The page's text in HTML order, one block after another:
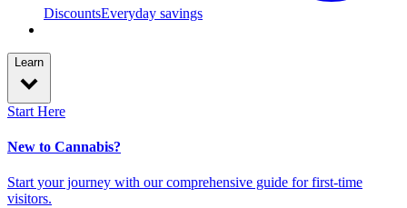
DiscountsEveryday savings
Learn
Start Here
New to Cannabis?
Start your journey with our comprehensive guide for first-time
visitors.